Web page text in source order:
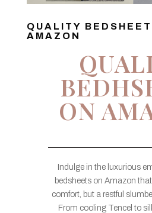
QUALITY
AMAZON
ON
Indulge in the luxurious
bedsheets on Amazon
comfort, but a restful
From cooling Tencel to